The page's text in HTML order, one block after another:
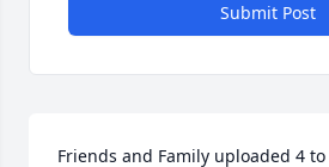
Submit Post
Friends and Family uploaded 4